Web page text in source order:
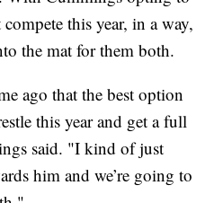
this year, in a way,
the mat for them both.
ago that the best option
this year and get a full
said. "I kind of just
him and we’re going to